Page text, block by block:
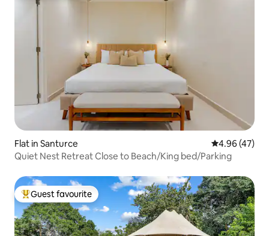
Flat in Santurce 4.96 out of 5
4.96 (47)
Quiet Nest Retreat Close to Beach/King bed/Parking
Top guest favourite
Guest favourite